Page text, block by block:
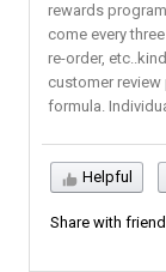
rewards
come every
re-order,
customer
formula.
Helpful
Share with